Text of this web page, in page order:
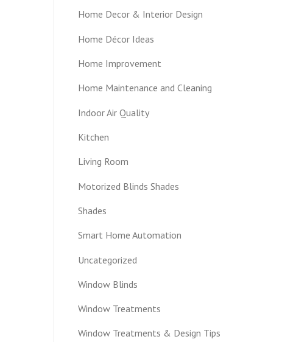
Home Decor & Interior Design
Home Décor Ideas
Home Improvement
Home Maintenance and Cleaning
Indoor Air Quality
Kitchen
Living Room
Motorized Blinds Shades
Shades
Smart Home Automation
Uncategorized
Window Blinds
Window Treatments
Window Treatments & Design Tips